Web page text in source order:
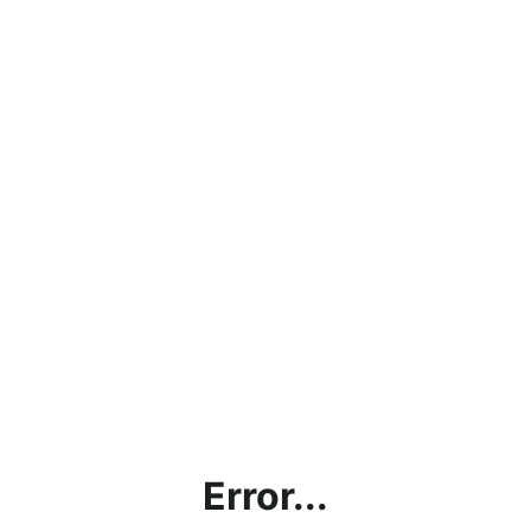
Error...